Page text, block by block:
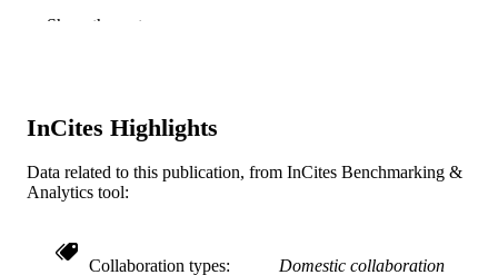
PUBLICATION
Journal of the American Chemical
PUBLISHER
NUMBER OF
Show the rest
InCites Highlights
Data related to this publication, from InCites Benchmarking &
Analytics tool:
Collaboration types
Domestic collaboration